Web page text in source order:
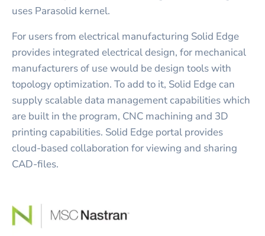
uses Parasolid kernel.
For users from electrical manufacturing Solid Edge
provides integrated electrical design, for mechanical
manufacturers of use would be design tools with
topology optimization. To add to it, Solid Edge can
supply scalable data management capabilities which
are built in the program, CNC machining and 3D
printing capabilities. Solid Edge portal provides
cloud-based collaboration for viewing and sharing
CAD-files.